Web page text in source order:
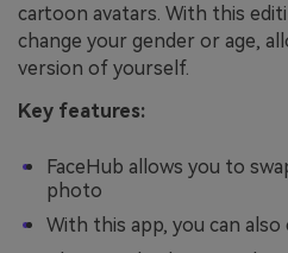
cartoon avatars. With this
change your gender or age,
version of yourself.
Key features:
FaceHub allows you to
photo
With this app, you can